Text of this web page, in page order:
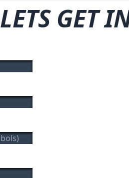
LETS GET